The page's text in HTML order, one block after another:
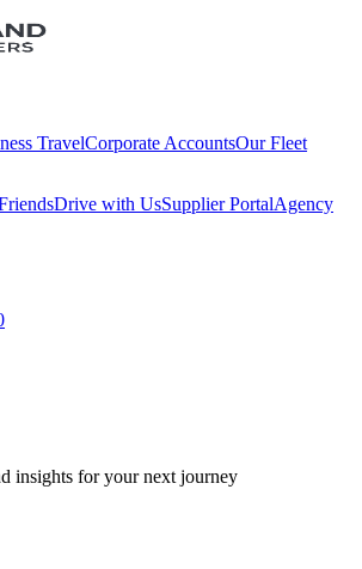
TravelCorporate AccountsOur Fleet
Drive with UsSupplier PortalAgency
insights for your next journey